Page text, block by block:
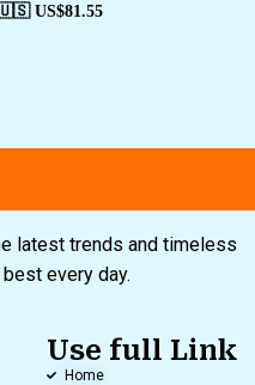
US$81.55
latest trends and timeless
every day.
Use full Link
Home